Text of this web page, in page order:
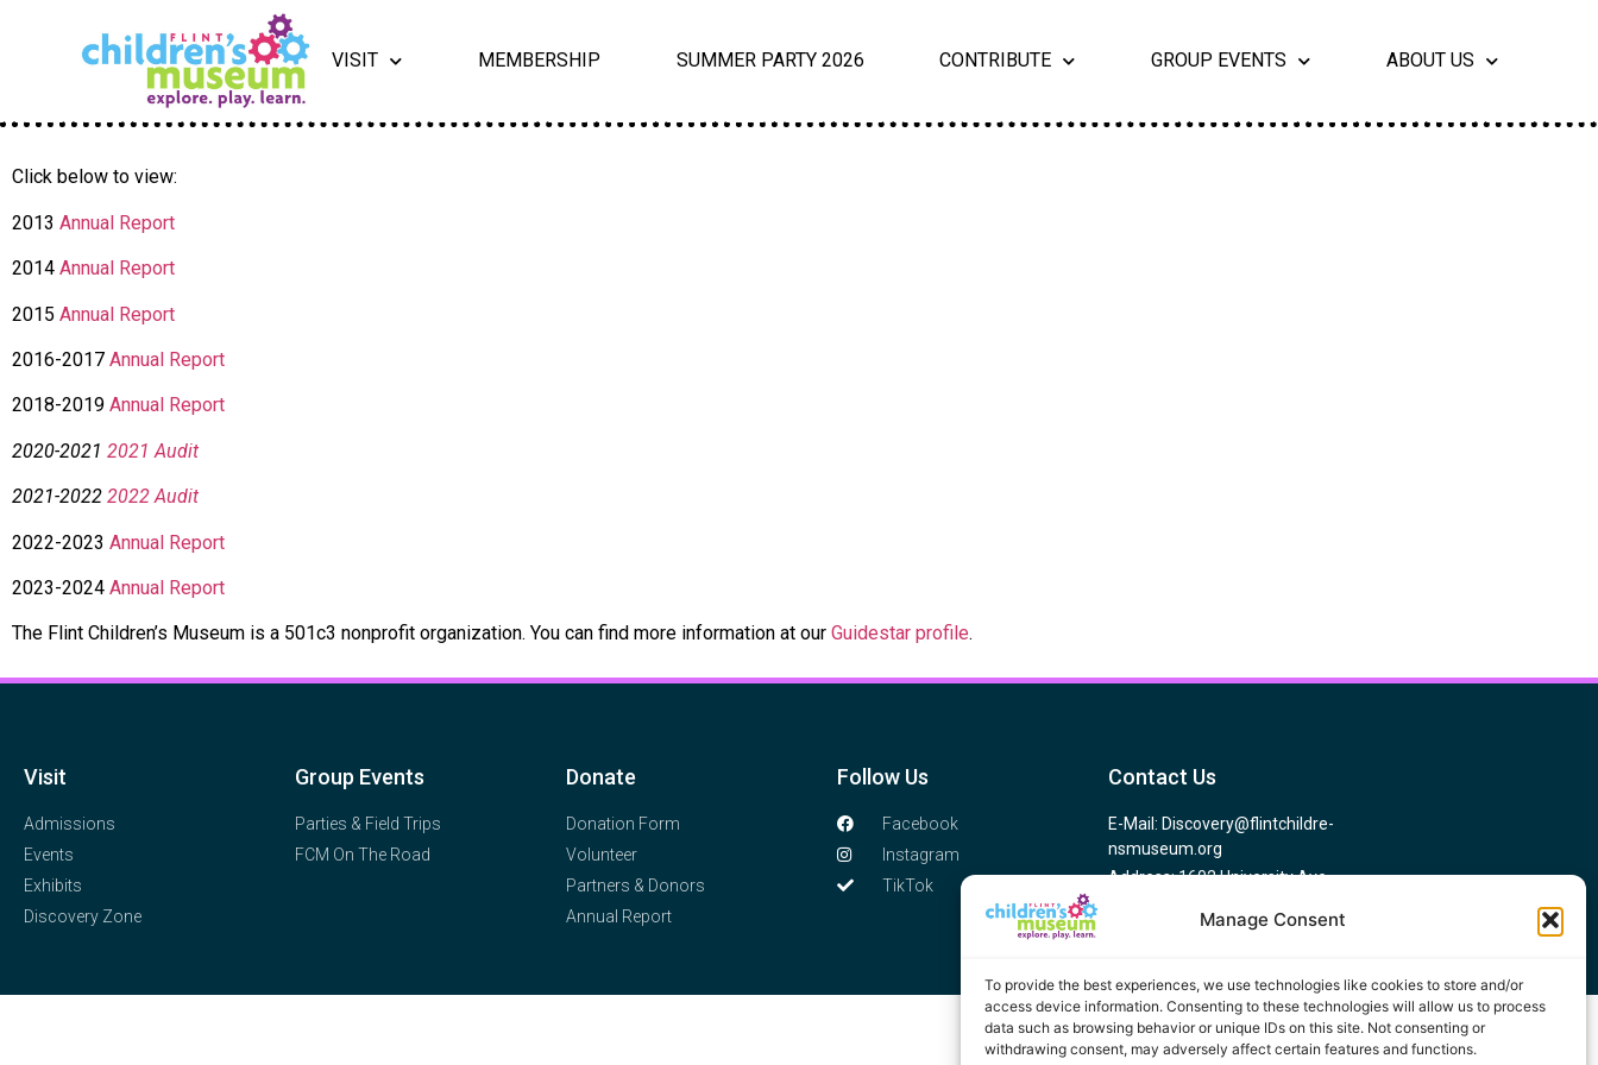
Manage Consent
To provide the best experiences, we use technologies like cookies to store and/or
access device information. Consenting to these technologies will allow us to process
data such as browsing behavior or unique IDs on this site. Not consenting or
withdrawing consent, may adversely affect certain features and functions.
VISIT MEMBERSHIP SUMMER PARTY 2026 CONTRIBUTE GROUP EVENTS ABOUT US
Click below to view:
2013 Annual Report
2014 Annual Report
2015 Annual Report
2016-2017 Annual Report
2018-2019 Annual Report
2020-2021 2021 Audit
2021-2022 2022 Audit
2022-2023 Annual Report
2023-2024 Annual Report
The Flint Children’s Museum is a 501c3 nonprofit organization. You can find more information at our Guidestar profile.
Visit
Admissions
Events
Exhibits
Discovery Zone
Group Events
Parties & Field Trips
FCM On The Road
Donate
Donation Form
Volunteer
Partners & Donors
Annual Report
Follow Us
Facebook
Instagram
TikTok
Contact Us
E-Mail: Discovery@flintchildre-
nsmuseum.org
Address: 1602 University Ave,
Phone # (810) 767-5437